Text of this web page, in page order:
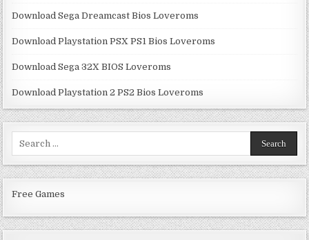
Download Sega Dreamcast Bios Loveroms
Download Playstation PSX PS1 Bios Loveroms
Download Sega 32X BIOS Loveroms
Download Playstation 2 PS2 Bios Loveroms
Free Games